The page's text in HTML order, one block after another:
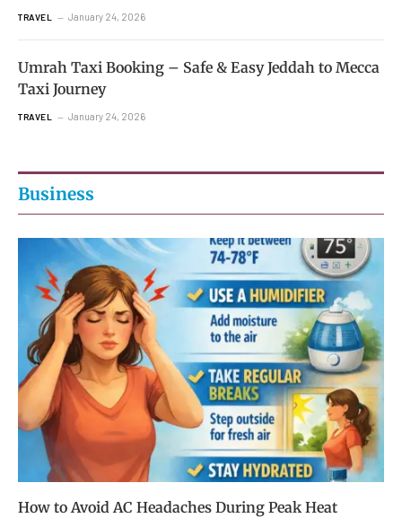
TRAVEL January 24, 2026
Umrah Taxi Booking – Safe & Easy Jeddah to Mecca
Taxi Journey
TRAVEL January 24, 2026
Business
How to Avoid AC Headaches During Peak Heat